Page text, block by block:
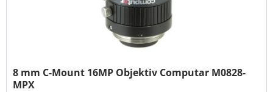
8 mm C-Mount 16MP Objektiv Computar M0828-
MPX